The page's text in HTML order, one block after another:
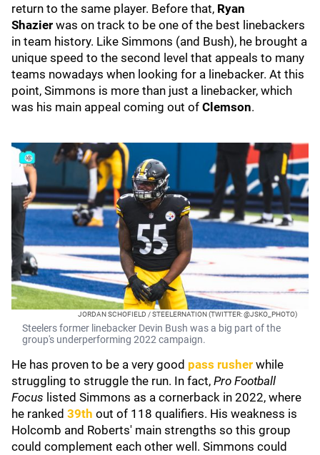
return to the same player. Before that, Ryan
Shazier was on track to be one of the best linebackers
in team history. Like Simmons (and Bush), he brought a
unique speed to the second level that appeals to many
teams nowadays when looking for a linebacker. At this
point, Simmons is more than just a linebacker, which
was his main appeal coming out of Clemson.
JORDAN SCHOFIELD / STEELERNATION (TWITTER: @JSKO_PHOTO)
Steelers former linebacker Devin Bush was a big part of the
group's underperforming 2022 campaign.
He has proven to be a very good pass rusher while
struggling to struggle the run. In fact, Pro Football
Focus listed Simmons as a cornerback in 2022, where
he ranked 39th out of 118 qualifiers. His weakness is
Holcomb and Roberts' main strengths so this group
could complement each other well. Simmons could